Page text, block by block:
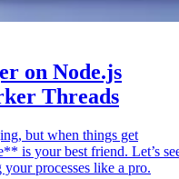
on Node.js
Threads
but when things get
is your best friend. Let’s
processes like a pro.